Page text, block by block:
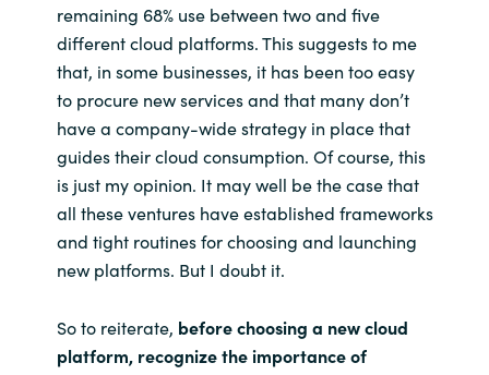
remaining 68% use between two and five
different cloud platforms. This suggests to me
that, in some businesses, it has been too easy
to procure new services and that many don’t
have a company-wide strategy in place that
guides their cloud consumption. Of course, this
is just my opinion. It may well be the case that
all these ventures have established frameworks
and tight routines for choosing and launching
new platforms. But I doubt it.
So to reiterate, before choosing a new cloud
platform, recognize the importance of